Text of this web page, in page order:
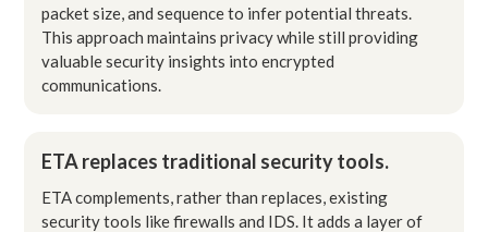
packet size, and sequence to infer potential threats.
This approach maintains privacy while still providing
valuable security insights into encrypted
communications.
ETA replaces traditional security tools.
ETA complements, rather than replaces, existing
security tools like firewalls and IDS. It adds a layer of